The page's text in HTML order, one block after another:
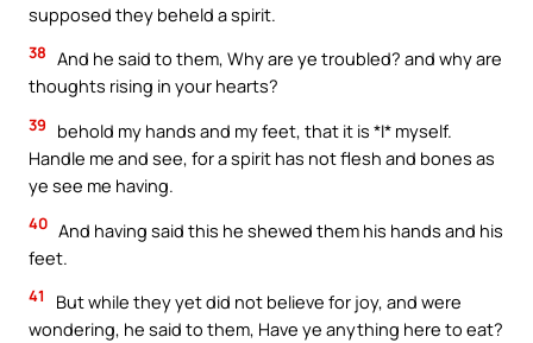
supposed they beheld a spirit.
38 And he said to them, Why are ye troubled? and why are
thoughts rising in your hearts?
39
behold my hands and my feet, that it is *I* myself.
Handle me and see, for a spirit has not flesh and bones as
ye see me having.
40 And having said this he shewed them his hands and his
feet.
41
But while they yet did not believe for joy, and were
wondering, he said to them, Have ye anything here to eat?